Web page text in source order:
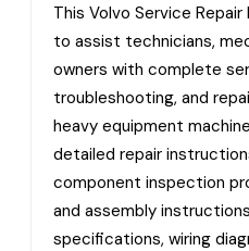
This Volvo Service Repair
to assist technicians,
owners with complete
troubleshooting, and
heavy equipment
detailed repair
component inspection
and assembly
specifications, wiring